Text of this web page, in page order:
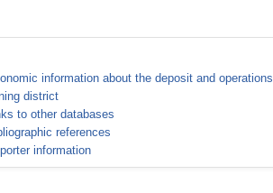
information about the deposit and operations
district
to other databases
references
information